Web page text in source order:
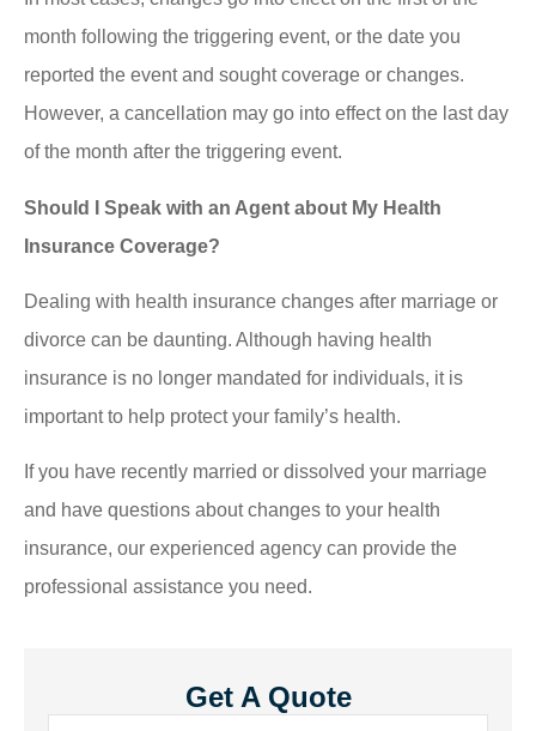
month following the triggering event, or the date you
reported the event and sought coverage or changes.
However, a cancellation may go into effect on the last day
of the month after the triggering event.
Should I Speak with an Agent about My Health
Insurance Coverage?
Dealing with health insurance changes after marriage or
divorce can be daunting. Although having health
insurance is no longer mandated for individuals, it is
important to help protect your family’s health.
If you have recently married or dissolved your marriage
and have questions about changes to your health
insurance, our experienced agency can provide the
professional assistance you need.
Get A Quote
Name*